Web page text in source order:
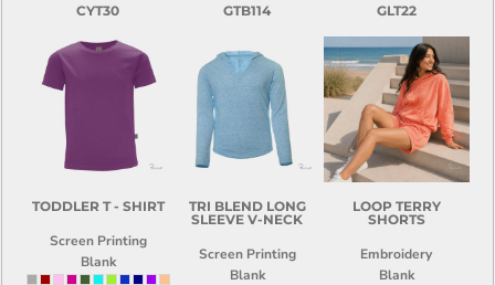
CYT30
TODDLER T - SHIRT
Screen Printing
Blank
GTB114
TRI BLEND LONG
SLEEVE V-NECK
Screen Printing
Blank
GLT22
LOOP TERRY
SHORTS
Embroidery
Blank